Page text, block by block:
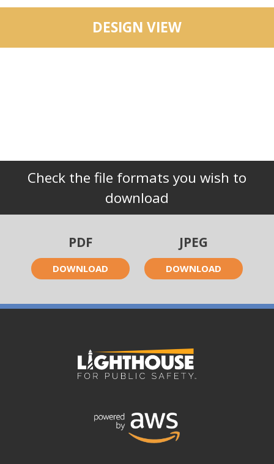
DESIGN VIEW
Check the file formats you wish to
download
PDF
DOWNLOAD
JPEG
DOWNLOAD